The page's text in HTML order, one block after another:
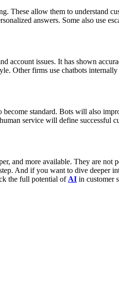
These allow them to understand
answers. Some also use
account issues. It has shown
Other firms use chatbots
standard. Bots will also
service will define successful
and more available. They are not
And if you want to dive deeper
the full potential of AI in customer